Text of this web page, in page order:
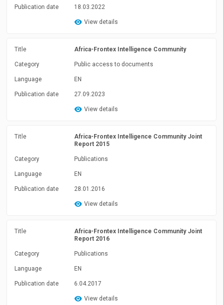
Publication date 18.03.2022
View details
Title Africa-Frontex Intelligence Community
Category Public access to documents
Language EN
Publication date 27.09.2023
View details
Title
Africa-Frontex Intelligence Community Joint
Report 2015
Category Publications
Language EN
Publication date 28.01.2016
View details
Title
Africa-Frontex Intelligence Community Joint
Report 2016
Category Publications
Language EN
Publication date 6.04.2017
View details